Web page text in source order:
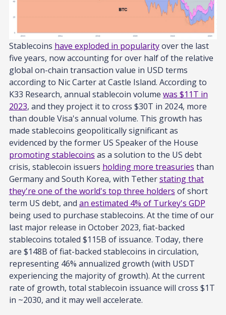
Stablecoins have exploded in popularityover the last
five years, now accounting for over half of the relative
global on-chain transaction value in USD terms
according to Nic Carter at Castle Island. According to
K33 Research, annual stablecoin volume was $11T in
2023, and they project it to cross $30T in 2024, more
than double Visa's annual volume. This growth has
made stablecoins geopolitically significant as
evidenced by the former US Speaker of the House
promoting stablecoins as a solution to the US debt
crisis, stablecoin issuers holding more treasuries than
Germany and South Korea, with Tetherstating that
they're one of the world's top three holders of short
term US debt, and an estimated 4% of Turkey's GDP
being used to purchase stablecoins. At the time of our
last major release in October 2023, fiat-backed
stablecoins totaled $115B of issuance. Today, there
are $148B of fiat-backed stablecoins in circulation,
representing 46% annualized growth (with USDT
experiencing the majority of growth). At the current
rate of growth, total stablecoin issuance will cross $1T
in ~2030, and it may well accelerate.